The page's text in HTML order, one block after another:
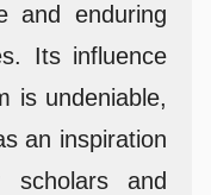
and enduring
Its influence
is undeniable,
an inspiration
and